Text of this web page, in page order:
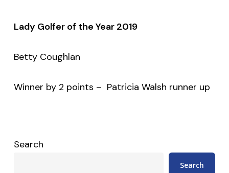
Lady Golfer of the Year 2019
Betty Coughlan
Winner by 2 points – Patricia Walsh runner up
Search
Search